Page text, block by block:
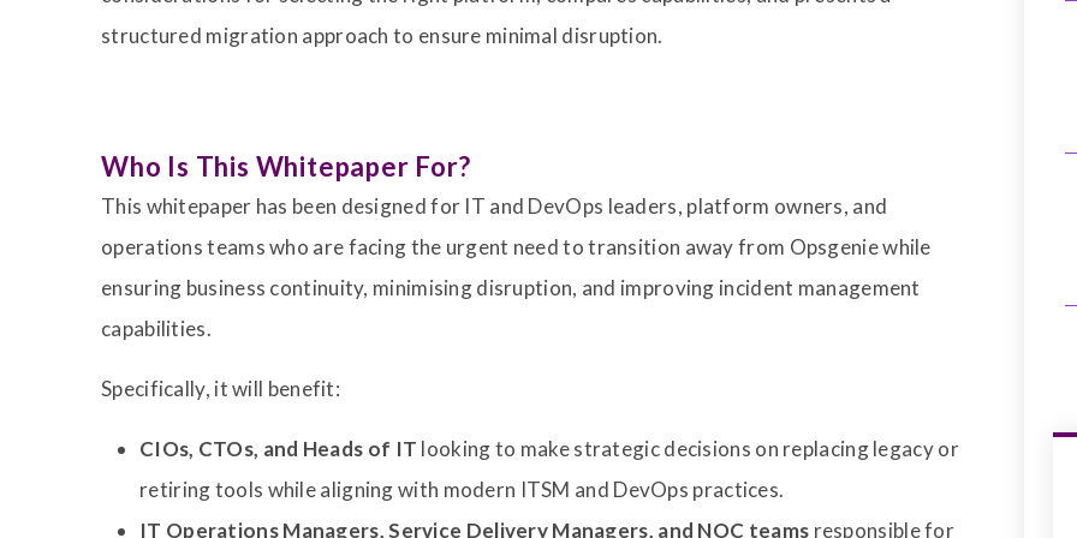
structured migration approach to ensure minimal disruption.
Who Is This Whitepaper For?
This whitepaper has been designed for IT and DevOps leaders, platform owners, and
operations teams who are facing the urgent need to transition away from Opsgenie while
ensuring business continuity, minimising disruption, and improving incident management
capabilities.
Specifically, it will benefit:
CIOs, CTOs, and Heads of IT looking to make strategic decisions on replacing legacy or
retiring tools while aligning with modern ITSM and DevOps practices.
IT Operations Managers, Service Delivery Managers, and NOC teams responsible for